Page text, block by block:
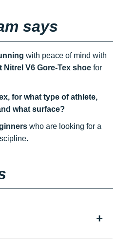
says
with peace of mind with
Nitrel V6 Gore-Tex shoe for
for what type of athlete,
what surface?
who are looking for a